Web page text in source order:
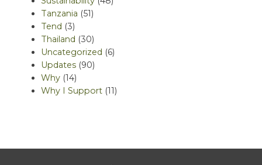
Tanzania (51)
Tend (3)
Thailand (30)
Uncategorized (6)
Updates (90)
Why (14)
Why I Support (11)